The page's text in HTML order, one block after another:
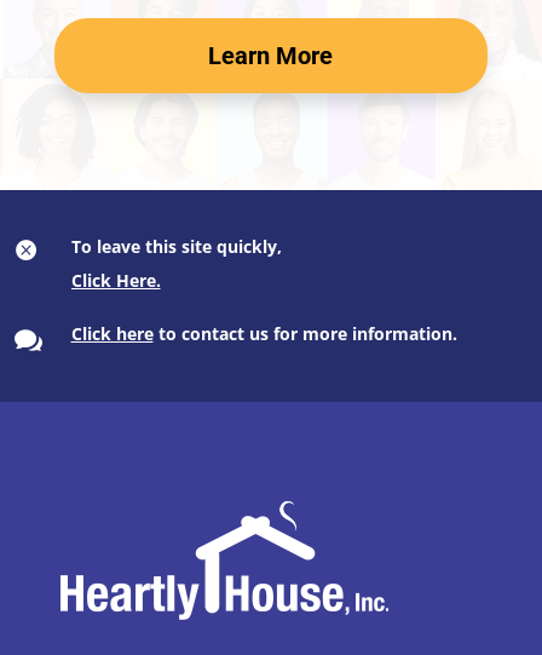
Learn More
 To leave this site quickly,
 Click hereto contact us for more information.